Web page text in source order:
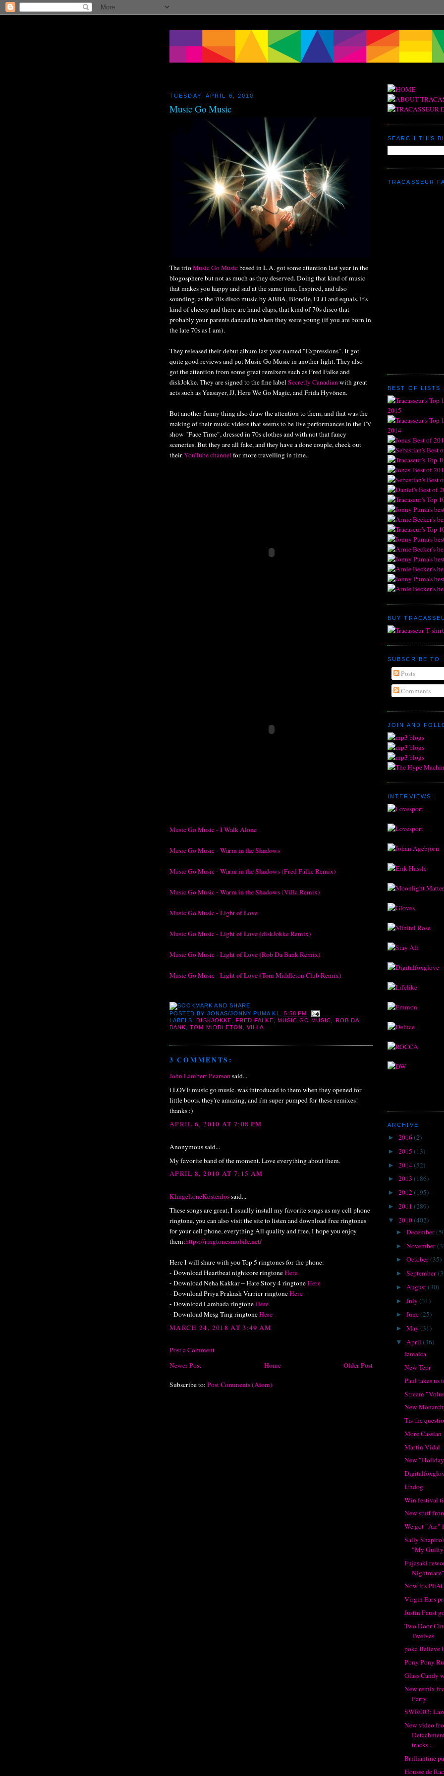
TUESDAY, APRIL 6, 2010
Music Go Music
The trioMusic Go Musicbased in L.A. got some attention last year in the
blogosphere but not as much as they deserved. Doing that kind of music
that makes you happy and sad at the same time. Inspired, and also
sounding, as the 70s disco music by ABBA, Blondie, ELO and equals. It's
kind of cheesy and there are hand claps, that kind of 70s disco that
probably your parents danced to when they were young (if you are born in
the late 70s as I am).
They released their debut album last year named "Expressions". It got
quite good reviews and put Music Go Music in another light. They also
got the attention from some great remixers such as Fred Falke and
diskJokke. They are signed to the fine label Secretly Canadian with great
acts such as Yeasayer, JJ, Here We Go Magic, and Frida Hyvönen.
But another funny thing also draw the attention to them, and that was the
making of their music videos that seems to be live performances in the TV
show "Face Time", dressed in 70s clothes and with not that fancy
sceneries. But they are all fake, and they have a done couple, check out
theirYouTube channel for more travelling in time.
Music Go Music - I Walk Alone
Music Go Music - Warm in the Shadows
Music Go Music - Warm in the Shadows (Fred Falke Remix)
Music Go Music - Warm in the Shadows (Villa Remix)
Music Go Music - Light of Love
Music Go Music - Light of Love (diskJokke Remix)
Music Go Music - Light of Love (Rob Da Bank Remix)
Music Go Music - Light of Love (Tom Middleton Club Remix)
POSTED BY JONAS/JONNY PUMA KL. 5:58 PM
LABELS:
DISKJOKKE, FRED FALKE, MUSIC GO MUSIC,
ROB DA
BANK,TOM MIDDLETON ,VILLA
3 COMMENTS:
John Lambert Pearsonsaid...
i LOVE music go music. was introduced to them when they opened for
little boots. they're amazing, and i'm super pumped for these remixes!
thanks :)
APRIL 6, 2010 AT 7:08 PM
Anonymous said...
My favorite band of the moment. Love everything about them.
APRIL 8, 2010 AT 7:15 AM
KlingeltoneKostenlossaid...
These songs are great, I usually install my favorite songs as my cell phone
ringtone, you can also visit the site to listen and download free ringtones
for your cell phone, everything All quality and free, I hope you enjoy
them:https://ringtonesmobile.net/
Here I will share with you Top 5 ringtones for the phone:
- Download Heartbeat nightcore ringtoneHere
- Download Neha Kakkar – Hate Story 4 ringtoneHere
- Download Priya Prakash Varrier ringtoneHere
- Download Lambada ringtoneHere
- Download Mesg Ting ringtoneHere
MARCH 24, 2018 AT 3:49 AM
Post a Comment
Newer Post
Older Post
Home
Subscribe to: Post Comments (Atom)
SEARCH THIS
TRACASSEUR
BEST OF LISTS
BUY
SUBSCRIBE TO
Posts
Comments
JOIN AND
INTERVIEWS
ARCHIVE
► 2016(2)
► 2015 (13)
► 2014(52)
► 2013 (186)
► 2012(195)
► 2011 (289)
▼ 2010(402)
►December
►November
►October(35)
►September
► August(30)
►July(31)
►June(25)
►May(31)
▼ April(36)
Jamaica
New Tepr
Paul takes us
Stream
New
Tis the
More Cassian
Martin Vidal
New
Undog
Win festival
New stuff
We got "Air"
Sally
"My Guilty
Fujasaki
Nightmare"
Now it's
Virgin Ears
Justin Faust
Two Door
Twelves
poka Believe
Pony Pony
Glass Candy
New remix
Party
SWR003:
New video
tracks...
Brilliantine
Housse de